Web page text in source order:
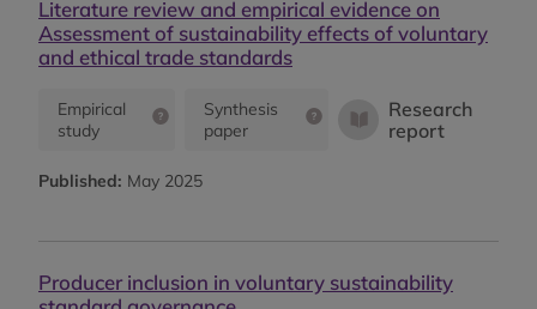
Literature review and empirical evidence on
Assessment of sustainability effects of voluntary
and ethical trade standards
Empirical
study
Synthesis
paper
Research
report
Published: May 2025
Producer inclusion in voluntary sustainability